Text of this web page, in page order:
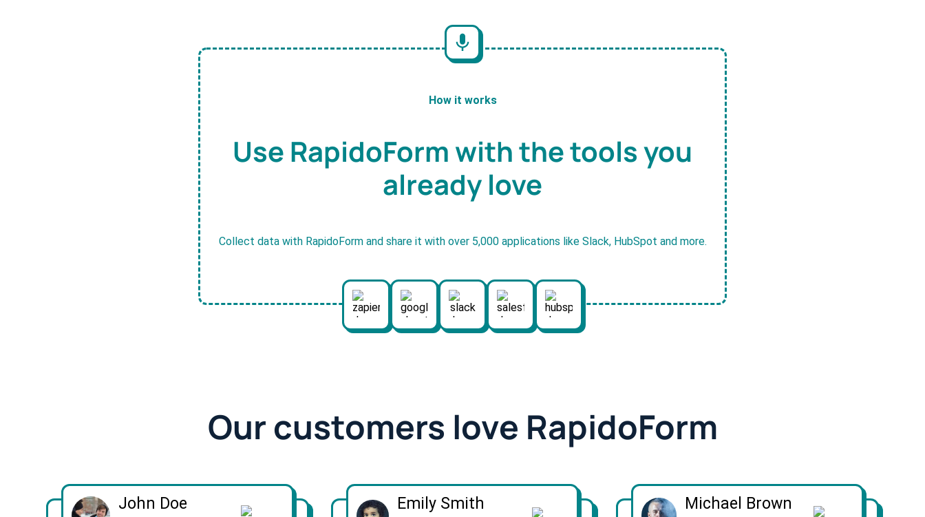
How it works
Use RapidoForm with the tools you
already love
Collect data with RapidoForm and share it with over 5,000 applications like Slack, HubSpot and more.
Our customers love RapidoForm
John Doe Emily Smith Michael Brown